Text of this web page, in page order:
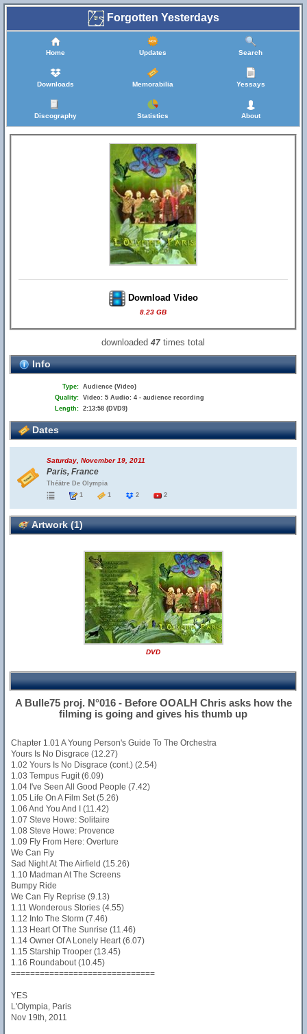
Forgotten Yesterdays
Home Updates Search
Downloads Memorabilia Yessays
Discography Statistics About
Download Video
8.23 GB
downloaded47 times total
Info
Type: Audience (Video)
Quality: Video: 5 Audio: 4 - audience recording
Length: 2:13:58 (DVD9)
Dates
Saturday, November 19, 2011
Paris, France
Théātre De Olympia
1
1 2 2
Artwork (1)
DVD
A Bulle75 proj. N°016 - Before OOALH Chris asks how the
filming is going and gives his thumb up
Chapter 1.01 A Young Person's Guide To The Orchestra
Yours Is No Disgrace (12.27)
1.02 Yours Is No Disgrace (cont.) (2.54)
1.03 Tempus Fugit (6.09)
1.04 I've Seen All Good People (7.42)
1.05 Life On A Film Set (5.26)
1.06 And You And I (11.42)
1.07 Steve Howe: Solitaire
1.08 Steve Howe: Provence
1.09 Fly From Here: Overture
We Can Fly
Sad Night At The Airfield (15.26)
1.10 Madman At The Screens
Bumpy Ride
We Can Fly Reprise (9.13)
1.11 Wonderous Stories (4.55)
1.12 Into The Storm (7.46)
1.13 Heart Of The Sunrise (11.46)
1.14 Owner Of A Lonely Heart (6.07)
1.15 Starship Trooper (13.45)
1.16 Roundabout (10.45)
==============================
YES
L'Olympia, Paris
Nov 19th, 2011